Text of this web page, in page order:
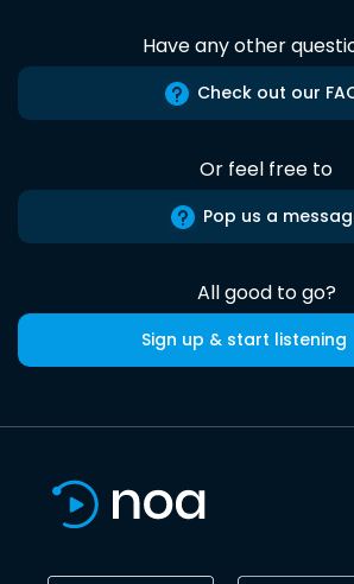
Have any other
Check out our
Or feel free to
Pop us a
All good to go?
Sign up & start listening